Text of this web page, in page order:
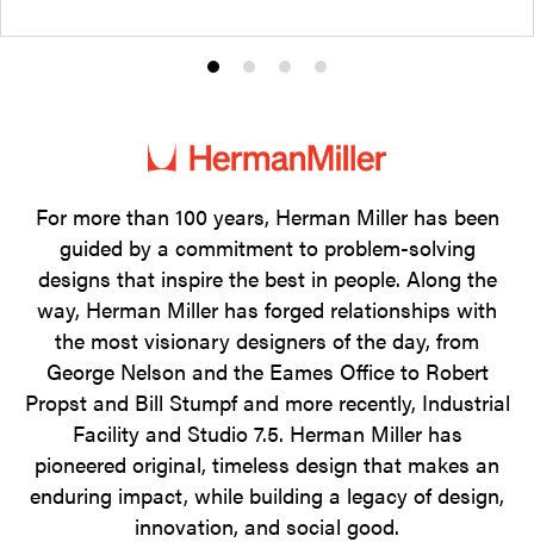
Product
1
Product
2
Product
3
Product
4
For more than 100 years, Herman Miller has been
guided by a commitment to problem-solving
designs that inspire the best in people. Along the
way, Herman Miller has forged relationships with
the most visionary designers of the day, from
George Nelson and the Eames Office to Robert
Propst and Bill Stumpf and more recently, Industrial
Facility and Studio 7.5. Herman Miller has
pioneered original, timeless design that makes an
enduring impact, while building a legacy of design,
innovation, and social good.